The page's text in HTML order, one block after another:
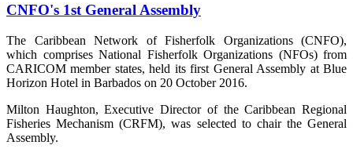
CNFO's 1st General Assembly
The Caribbean Network of Fisherfolk Organizations (CNFO),
which comprises National Fisherfolk Organizations (NFOs) from
CARICOM member states, held its first General Assembly at Blue
Horizon Hotel in Barbados on 20 October 2016.
Milton Haughton, Executive Director of the Caribbean Regional
Fisheries Mechanism (CRFM), was selected to chair the General
Assembly.